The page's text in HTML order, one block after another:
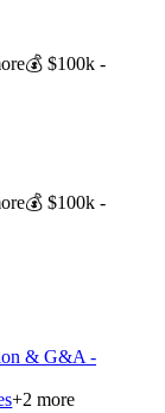
💰$100k -
💰$100k -
& G&A -
+2 more